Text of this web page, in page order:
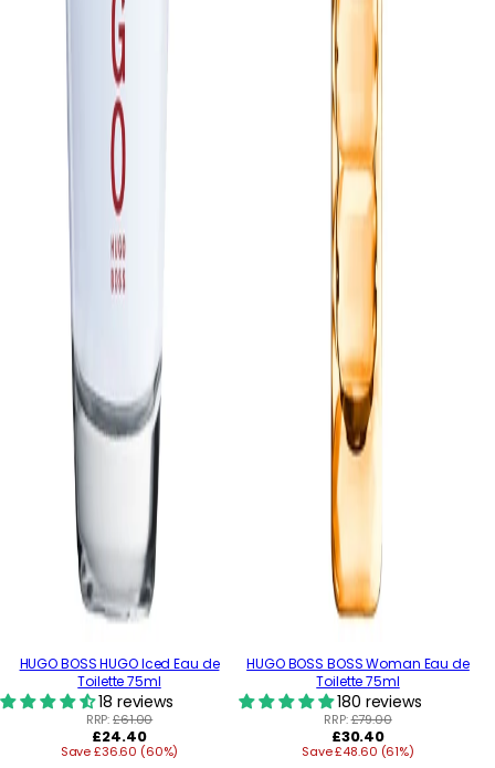
HUGO BOSS HUGO Iced Eau de
Toilette 75ml
18 reviews
RRP:£61.00
Regular
price
£24.40
Save £36.60 (60%)
HUGO BOSS BOSS Woman Eau de
Toilette 75ml
180 reviews
RRP:£79.00
Regular
price
£30.40
Save £48.60 (61%)